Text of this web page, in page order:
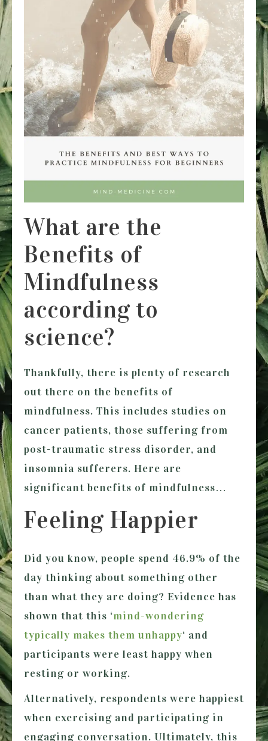
What are the
Benefits of
Mindfulness
according to
science?
Thankfully, there is plenty of research
out there on the benefits of
mindfulness. This includes studies on
cancer patients, those suffering from
post-traumatic stress disorder, and
insomnia sufferers. Here are
significant benefits of mindfulness…
Feeling Happier
Did you know, people spend 46.9% of the
day thinking about something other
than what they are doing? Evidence has
shown that this ‘mind-wondering
typically makes them unhappy‘ and
participants were least happy when
resting or working.
Alternatively, respondents were happiest
when exercising and participating in
engaging conversation. Ultimately, this